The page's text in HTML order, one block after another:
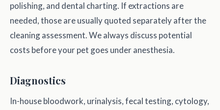
polishing, and dental charting. If extractions are
needed, those are usually quoted separately after the
cleaning assessment. We always discuss potential
costs before your pet goes under anesthesia.
Diagnostics
In-house bloodwork, urinalysis, fecal testing, cytology,